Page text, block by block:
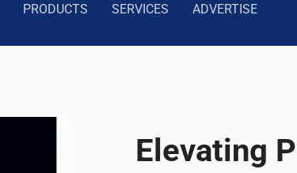
PRODUCTS SERVICES ADVERTISE
Elevating